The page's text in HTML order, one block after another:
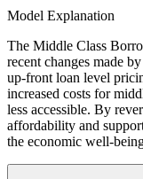
Model Explanation
The Middle Class
recent changes made
up-front loan level
increased costs for
less accessible. By
affordability and
the economic well-